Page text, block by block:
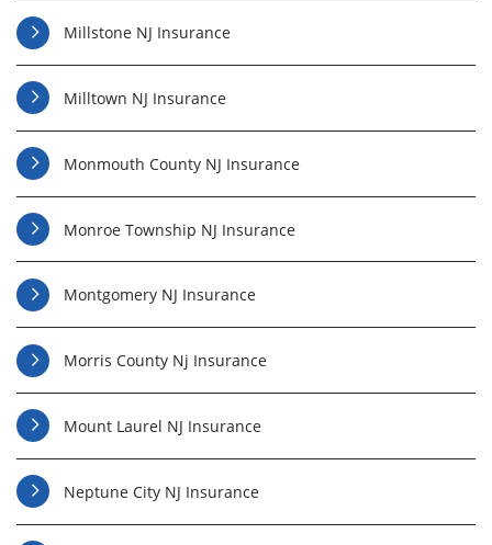
Millstone NJ Insurance
Milltown NJ Insurance
Monmouth County NJ Insurance
Monroe Township NJ Insurance
Montgomery NJ Insurance
Morris County Nj Insurance
Mount Laurel NJ Insurance
Neptune City NJ Insurance